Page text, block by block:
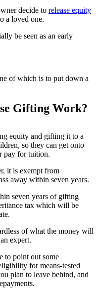
decide to release equity
a loved one.
be seen as an early
of which is to put down a
Gifting Work?
equity and gifting it to a
so they can get onto
pay for tuition.
it is exempt from
away within seven years.
seven years of gifting
tax which will be
of what the money will
expert.
to point out some
for means-tested
plan to leave behind, and